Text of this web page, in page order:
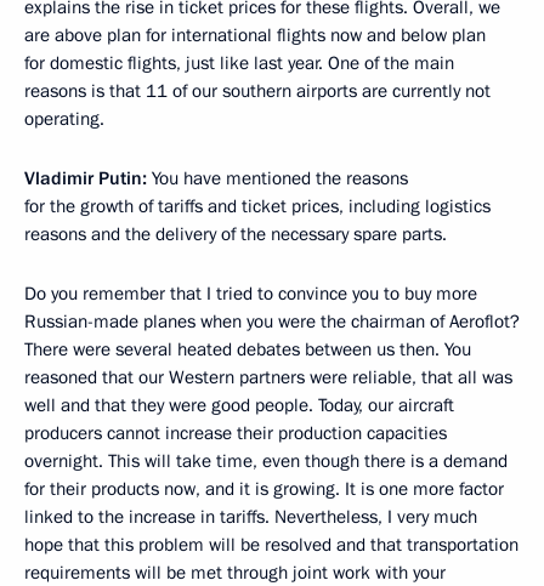
explains the rise in ticket prices for these flights. Overall, we
are above plan for international flights now and below plan
for domestic flights, just like last year. One of the main
reasons is that 11 of our southern airports are currently not
operating.
Vladimir Putin: You have mentioned the reasons
for the growth of tariffs and ticket prices, including logistics
reasons and the delivery of the necessary spare parts.
Do you remember that I tried to convince you to buy more
Russian-made planes when you were the chairman of Aeroflot?
There were several heated debates between us then. You
reasoned that our Western partners were reliable, that all was
well and that they were good people. Today, our aircraft
producers cannot increase their production capacities
overnight. This will take time, even though there is a demand
for their products now, and it is growing. It is one more factor
linked to the increase in tariffs. Nevertheless, I very much
hope that this problem will be resolved and that transportation
requirements will be met through joint work with your